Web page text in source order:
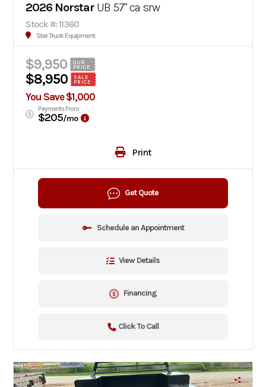
2026 Norstar UB 57" ca srw
Stock #: 11360
Star Truck Equipment
$9,950
OUR
PRICE
$8,950
SALE
PRICE
You Save $1,000
Payments From
$205/mo
Print
Get Quote
Schedule an Appointment
View Details
Financing
Click To Call